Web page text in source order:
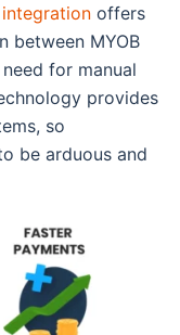
integration offers
between MYOB
for manual
provides
so
be arduous and